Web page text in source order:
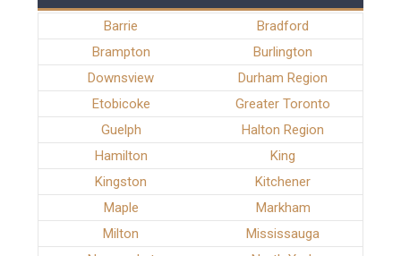
Barrie
Bradford
Brampton
Burlington
Downsview
Durham Region
Etobicoke
Greater Toronto
Guelph
Halton Region
Hamilton
King
Kingston
Kitchener
Maple
Markham
Milton
Mississauga